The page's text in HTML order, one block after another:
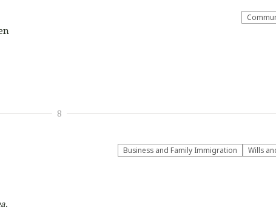
Business and Family Immigration
Wills
8